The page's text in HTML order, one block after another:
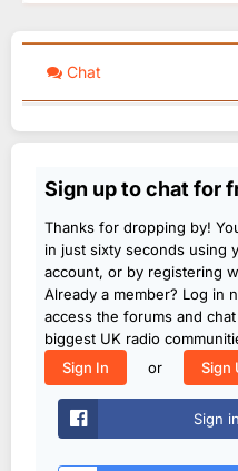
Chat
Sign up to chat for
Thanks for dropping by!
in just sixty seconds using
account, or by registering
Already a member? Log in
access the forums and
biggest UK radio
Sign In
or Sign
Sign